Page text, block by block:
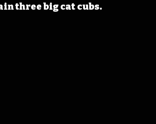
three big cat cubs.